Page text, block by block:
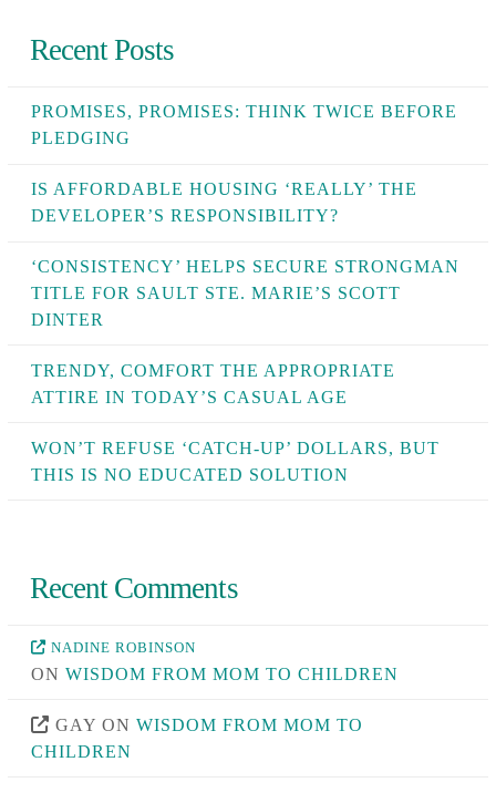
Recent Posts
PROMISES, PROMISES: THINK TWICE BEFORE
PLEDGING
IS AFFORDABLE HOUSING ‘REALLY’ THE
DEVELOPER’S RESPONSIBILITY?
‘CONSISTENCY’ HELPS SECURE STRONGMAN
TITLE FOR SAULT STE. MARIE’S SCOTT
DINTER
TRENDY, COMFORT THE APPROPRIATE
ATTIRE IN TODAY’S CASUAL AGE
WON’T REFUSE ‘CATCH-UP’ DOLLARS, BUT
THIS IS NO EDUCATED SOLUTION
Recent Comments
NADINE ROBINSON
ON WISDOM FROM MOM TO CHILDREN
GAY ON WISDOM FROM MOM TO
CHILDREN